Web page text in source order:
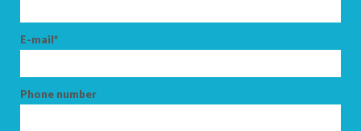
ARRIVAL
E-mail*
Phone number